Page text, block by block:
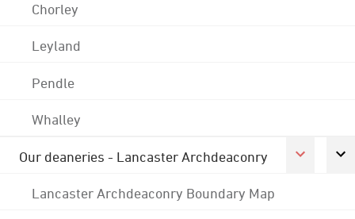
Chorley
Leyland
Pendle
Whalley
Our deaneries - Lancaster Archdeaconry
Lancaster Archdeaconry Boundary Map